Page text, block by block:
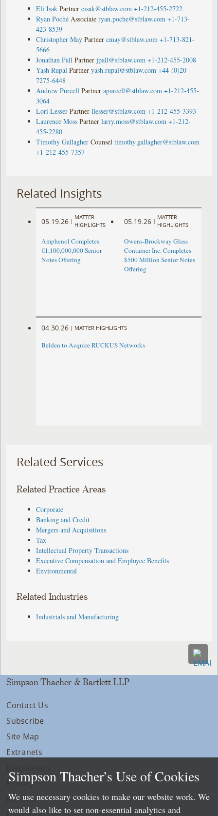
Eli Isak Partner eisak@stblaw.com +1-212-455-2722
Ryan Poché Associate ryan.poche@stblaw.com +1-713-
423-8539
Christopher May Partner cmay@stblaw.com +1-713-821-
5666
Jonathan Pall Partner jpall@stblaw.com +1-212-455-2008
Yash Rupal Partner yash.rupal@stblaw.com +44-(0)20-
7275-6448
Andrew Purcell Partner apurcell@stblaw.com +1-212-455-
3064
Lori Lesser Partner llesser@stblaw.com +1-212-455-3393
Laurence Moss Partner larry.moss@stblaw.com +1-212-
455-2280
Timothy Gallagher Counsel timothy.gallagher@stblaw.com
+1-212-455-7357
Related Insights
05.19.26 |
MATTER
HIGHLIGHTS
Amphenol Completes
€1,100,000,000 Senior
Notes Offering
05.19.26 |
MATTER
HIGHLIGHTS
Owens-Brockway Glass
Container Inc. Completes
$500 Million Senior Notes
Offering
04.30.26 | MATTER HIGHLIGHTS
Belden to Acquire RUCKUS Networks
Related Services
Related Practice Areas
Corporate
Banking and Credit
Mergers and Acquisitions
Tax
Intellectual Property Transactions
Executive Compensation and Employee Benefits
Environmental
Related Industries
Industrials and Manufacturing
Simpson Thacher & Bartlett LLP
Contact Us
Subscribe
Site Map
Extranets
Privacy
LLP Info
Simpson Thacher’s Use of Cookies
We use necessary cookies to make our website work. We
would also like to set non-essential analytics and